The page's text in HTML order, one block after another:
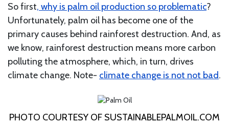
So first, why is palm oil production so problematic?
Unfortunately, palm oil has become one of the
primary causes behind rainforest destruction. And, as
we know, rainforest destruction means more carbon
polluting the atmosphere, which, in turn, drives
climate change. Note- climate change is not not bad.
PHOTO COURTESY OF SUSTAINABLEPALMOIL.COM